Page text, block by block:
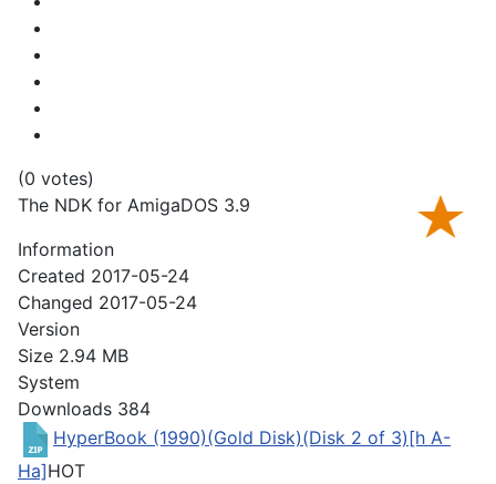
(0 votes)
The NDK for AmigaDOS 3.9
Information
Created 2017-05-24
Changed 2017-05-24
Version
Size 2.94 MB
System
Downloads 384
HyperBook (1990)(Gold Disk)(Disk 2 of 3)[h A-
Ha]HOT